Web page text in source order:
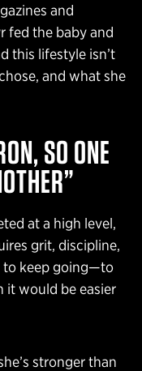
and
fed the baby and
this lifestyle isn’t
and what she
SO ONE
at a high level,
grit, discipline,
to keep going—to
it would be easier
stronger than